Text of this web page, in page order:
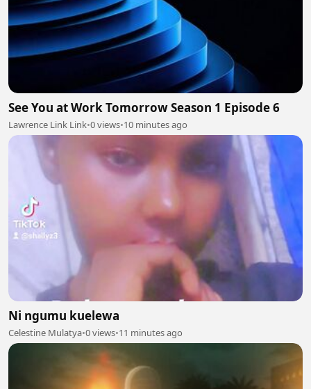
See You at Work Tomorrow Season 1 Episode 6
Lawrence Link Link•0 views•10 minutes ago
Ni ngumu kuelewa
Celestine Mulatya•0 views•11 minutes ago